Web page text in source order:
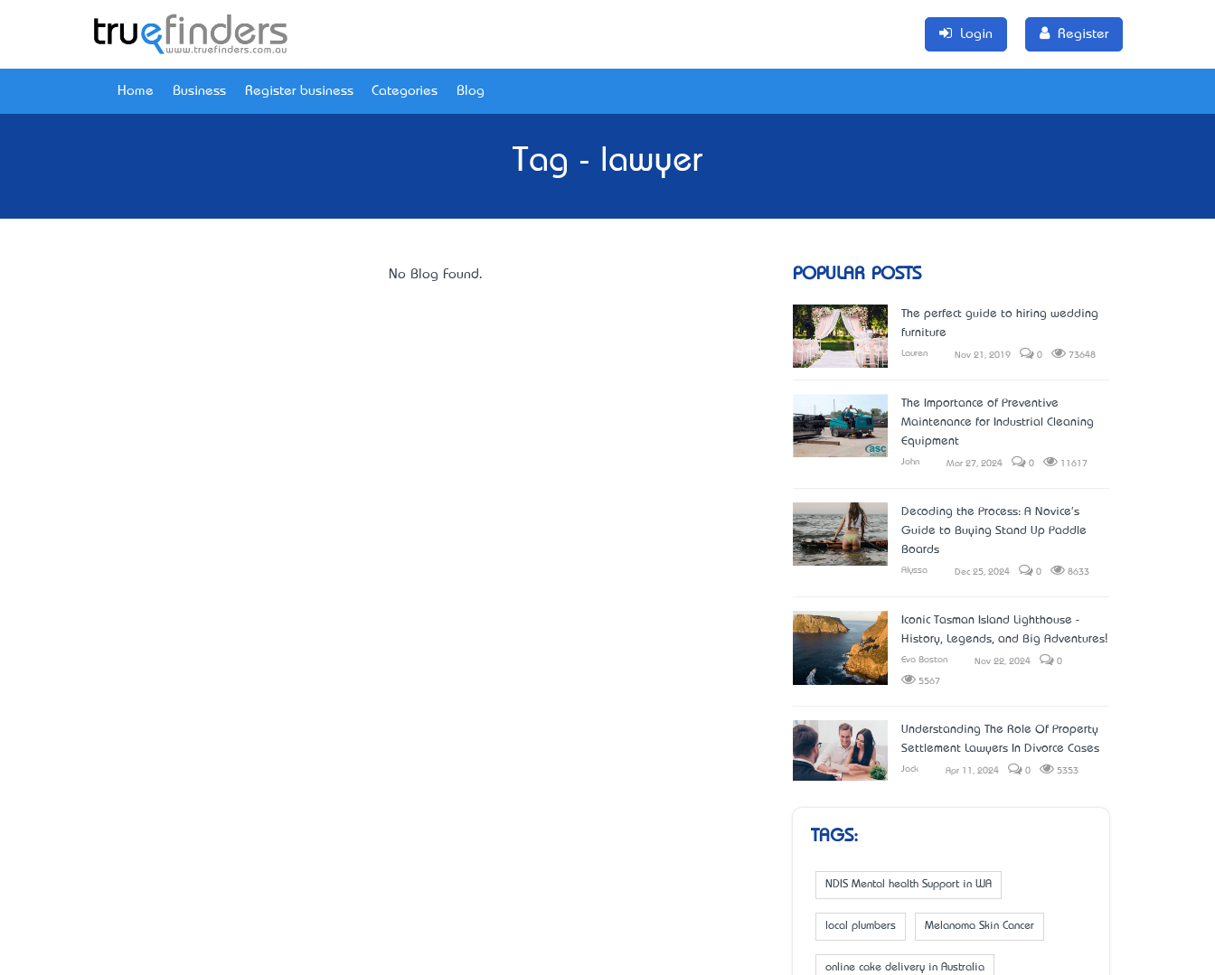
Login Register
Home Business Register business Categories Blog
Tag - lawyer
No Blog Found. POPULAR POSTS
The perfect guide to hiring wedding
furniture
Lauren Nov 21, 2019 0 73648
The Importance of Preventive
Maintenance for Industrial Cleaning
Equipment
John Mar 27, 2024 0 11617
Decoding the Process: A Novice's
Guide to Buying Stand Up Paddle
Boards
Alyssa Dec 25, 2024 0 8633
Iconic Tasman Island Lighthouse -
History, Legends, and Big Adventures!
Eva Boston Nov 22, 2024 0
5567
Understanding The Role Of Property
Settlement Lawyers In Divorce Cases
Jack Apr 11, 2024 0 5353
TAGS:
NDIS Mental health Support in WA
local plumbers Melanoma Skin Cancer
online cake delivery in Australia